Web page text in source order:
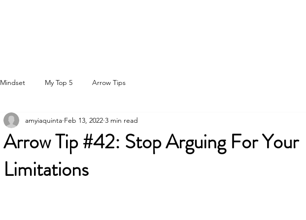
Mindset My Top 5 Arrow Tips
Arrow Tip #42: Stop Arguing For Your
Limitations
amyiaquinta Feb 13, 2022 3 min read